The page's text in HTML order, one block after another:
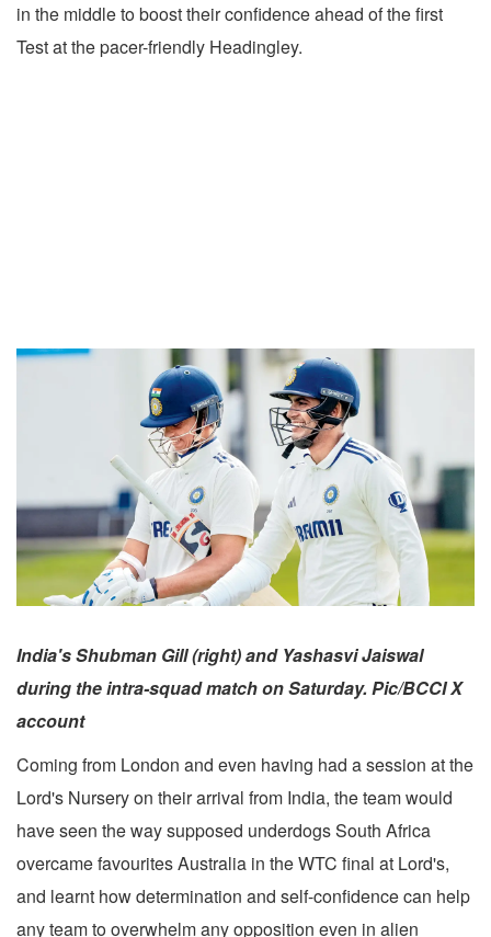
in the middle to boost their confidence ahead of the first
Test at the pacer-friendly Headingley.
India's Shubman Gill (right) and Yashasvi Jaiswal
during the intra-squad match on Saturday. Pic/BCCI X
account
Coming from London and even having had a session at the
Lord's Nursery on their arrival from India, the team would
have seen the way supposed underdogs South Africa
overcame favourites Australia in the WTC final at Lord's,
and learnt how determination and self-confidence can help
any team to overwhelm any opposition even in alien